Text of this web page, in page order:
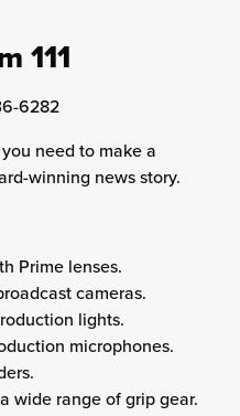
111
6282
need to make a
winning news story.
Prime lenses.
cameras.
lights.
microphones.
wide range of grip gear.